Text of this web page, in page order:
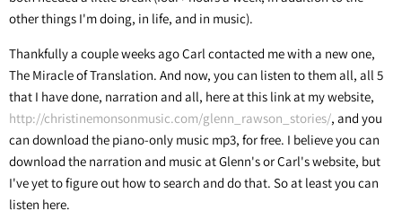
other things I'm doing, in life, and in music).
Thankfully a couple weeks ago Carl contacted me with a new one,
The Miracle of Translation. And now, you can listen to them all, all 5
that I have done, narration and all, here at this link at my website,
http://christinemonsonmusic.com/glenn_rawson_stories/, and you
can download the piano-only music mp3, for free. I believe you can
download the narration and music at Glenn's or Carl's website, but
I've yet to figure out how to search and do that. So at least you can
listen here.